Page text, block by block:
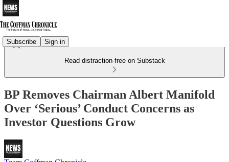
Subscribe Sign in
Read distraction-free on Substack
BP Removes Chairman Albert Manifold
Over ‘Serious’ Conduct Concerns as
Investor Questions Grow